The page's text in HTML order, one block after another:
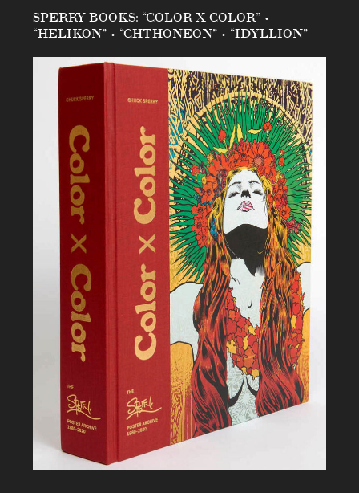
SPERRY BOOKS: “COLOR X COLOR” •
“HELIKON” • “CHTHONEON” • “IDYLLION”